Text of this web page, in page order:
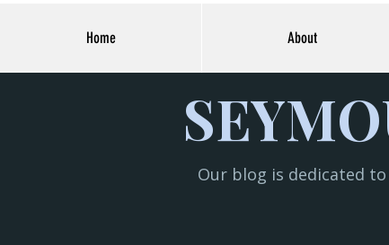
Home About
Our blog is dedicated